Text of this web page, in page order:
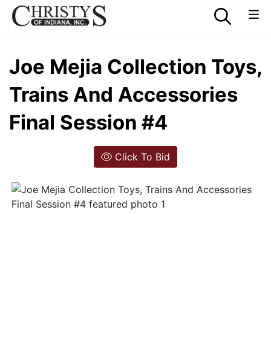
Joe Mejia Collection Toys,
Trains And Accessories
Final Session #4
Click To Bid